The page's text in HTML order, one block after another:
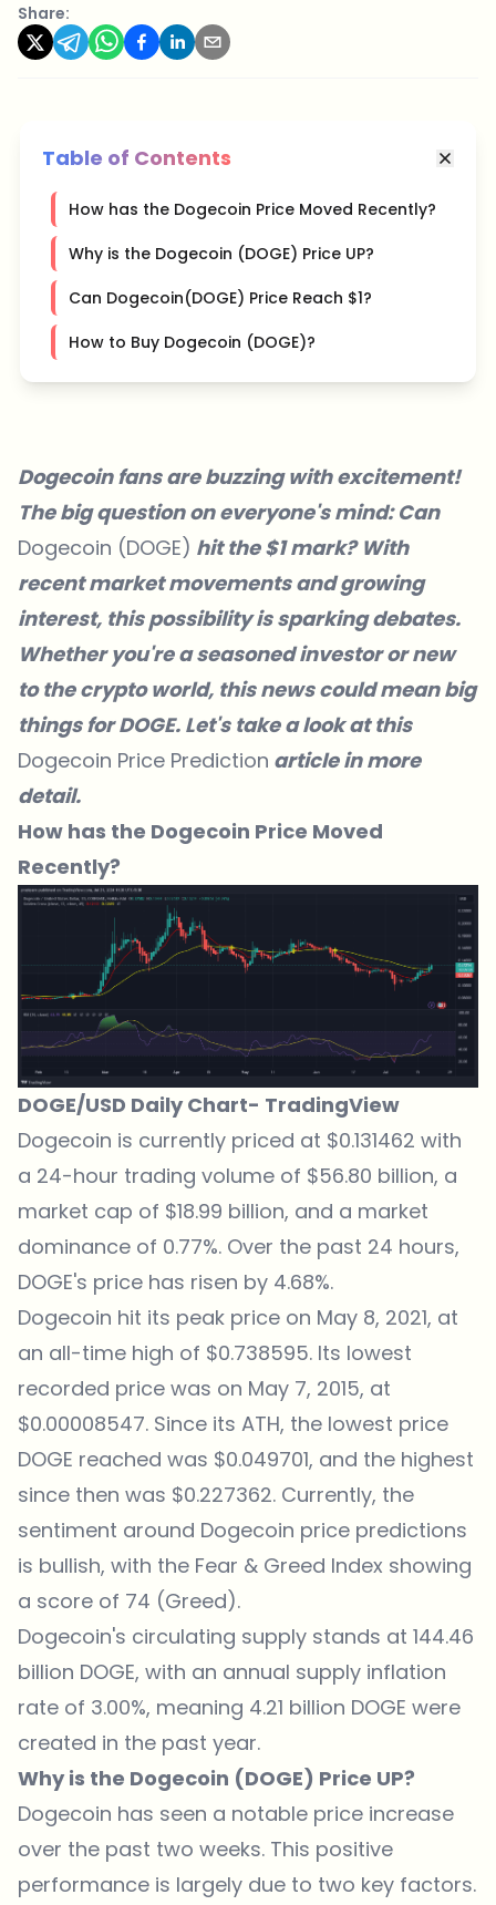
Share:
Table of Contents
How has the Dogecoin Price Moved Recently?
Why is the Dogecoin (DOGE) Price UP?
Can Dogecoin(DOGE) Price Reach $1?
How to Buy Dogecoin (DOGE)?
Dogecoin fans are buzzing with excitement!
The big question on everyone's mind: Can
Dogecoin (DOGE) hit the $1 mark? With
recent market movements and growing
interest, this possibility is sparking debates.
Whether you're a seasoned investor or new
to the crypto world, this news could mean big
things for DOGE. Let's take a look at this
Dogecoin Price Prediction article in more
detail.
How has the Dogecoin Price Moved
Recently?
DOGE/USD Daily Chart- TradingView
Dogecoin is currently priced at $0.131462 with
a 24-hour trading volume of $56.80 billion, a
market cap of $18.99 billion, and a market
dominance of 0.77%. Over the past 24 hours,
DOGE's price has risen by 4.68%.
Dogecoin hit its peak price on May 8, 2021, at
an all-time high of $0.738595. Its lowest
recorded price was on May 7, 2015, at
$0.00008547. Since its ATH, the lowest price
DOGE reached was $0.049701, and the highest
since then was $0.227362. Currently, the
sentiment around Dogecoin price predictions
is bullish, with the Fear & Greed Index showing
a score of 74 (Greed).
Dogecoin's circulating supply stands at 144.46
billion DOGE, with an annual supply inflation
rate of 3.00%, meaning 4.21 billion DOGE were
created in the past year.
Why is the Dogecoin (DOGE) Price UP?
Dogecoin has seen a notable price increase
over the past two weeks. This positive
performance is largely due to two key factors.